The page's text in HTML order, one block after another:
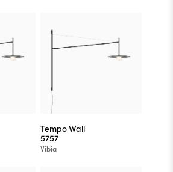
Tempo Wall
5757
Vibia